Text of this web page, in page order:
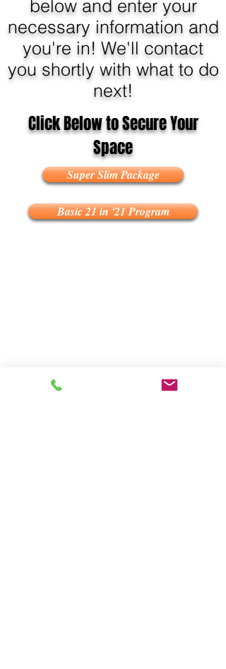
below and enter your
necessary information and
you're in! We'll contact
you shortly with what to do
next!
Click Below to Secure Your
Space
Super Slim Package
Basic 21 in '21 Program